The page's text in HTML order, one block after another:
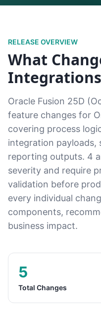
RELEASE OVERVIEW
What
Oracle Fusion 25D
feature changes for
covering process
integration payloads,
reporting outputs. 4
severity and require
validation before
every individual
components,
business impact.
5
Total Changes